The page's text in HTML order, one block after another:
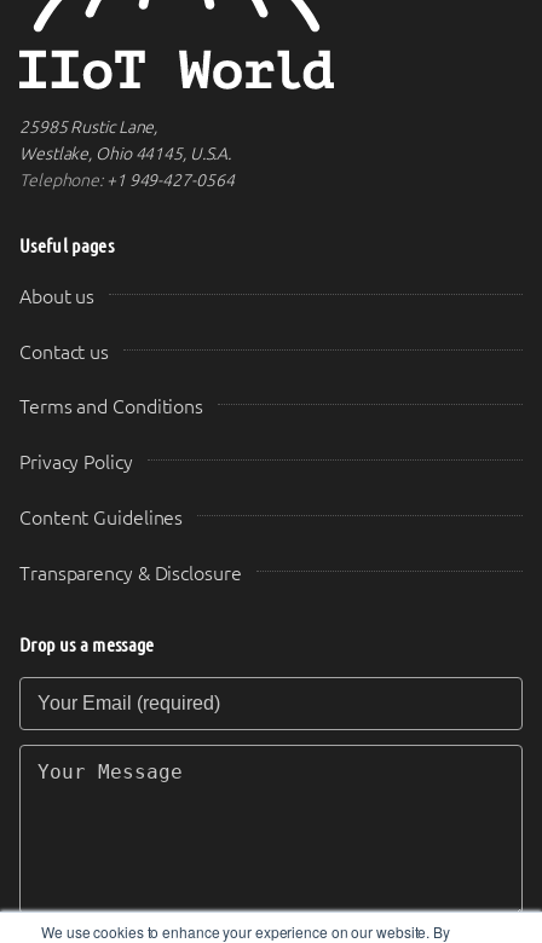
We use cookies to enhance your experience on our website. By
25985 Rustic Lane,
Westlake, Ohio 44145, U.S.A.
Telephone:+1 949-427-0564
Useful pages
About us
Contact us
Terms and Conditions
Privacy Policy
Content Guidelines
Transparency & Disclosure
Drop us a message
Your Email (required)
Your Message